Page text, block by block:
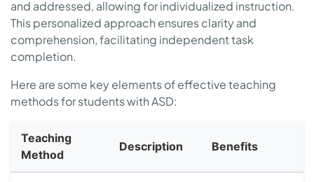
and addressed, allowing for individualized instruction.
This personalized approach ensures clarity and
comprehension, facilitating independent task
completion.
Here are some key elements of effective teaching
methods for students with ASD:
Teaching
Method
Description Benefits